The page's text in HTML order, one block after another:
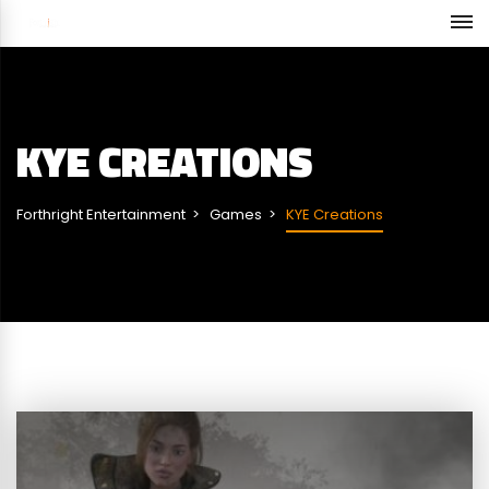
KYE CREATIONS
Forthright Entertainment Games KYE Creations